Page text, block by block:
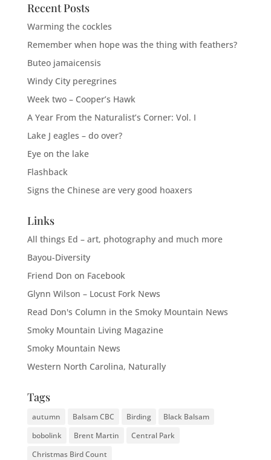
Recent Posts
Warming the cockles
Remember when hope was the thing with feathers?
Buteo jamaicensis
Windy City peregrines
Week two – Cooper’s Hawk
A Year From the Naturalist’s Corner: Vol. I
Lake J eagles – do over?
Eye on the lake
Flashback
Signs the Chinese are very good hoaxers
Links
All things Ed – art, photography and much more
Bayou-Diversity
Friend Don on Facebook
Glynn Wilson – Locust Fork News
Read Don's Column in the Smoky Mountain News
Smoky Mountain Living Magazine
Smoky Mountain News
Western North Carolina, Naturally
Tags
autumn Balsam CBC Birding
Black Balsam
bobolink
Brent Martin
Central Park
Christmas Bird Count